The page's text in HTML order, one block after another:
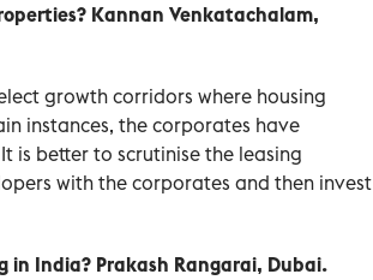
Kannan Venkatachalam,
growth corridors where housing
instances, the corporates have
is better to scrutinise the leasing
with the corporates and then invest
in India? Prakash Rangarai, Dubai.